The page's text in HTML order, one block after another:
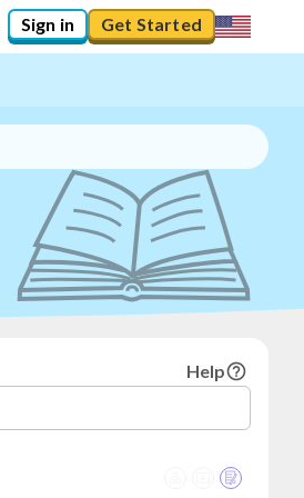
Sign in Get Started
Help